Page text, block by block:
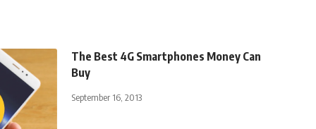
The Best 4G Smartphones Money Can
Buy
September 16, 2013